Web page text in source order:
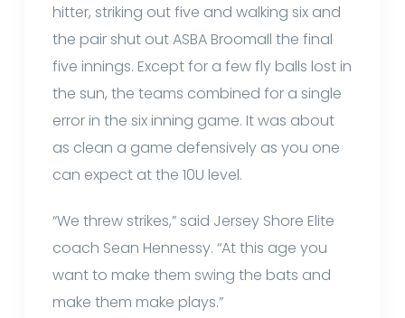
hitter, striking out five and walking six and
the pair shut out ASBA Broomall the final
five innings. Except for a few fly balls lost in
the sun, the teams combined for a single
error in the six inning game. It was about
as clean a game defensively as you one
can expect at the 10U level.
“We threw strikes,” said Jersey Shore Elite
coach Sean Hennessy. “At this age you
want to make them swing the bats and
make them make plays.”